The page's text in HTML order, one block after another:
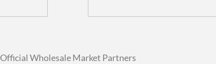
Official Wholesale Market Partners